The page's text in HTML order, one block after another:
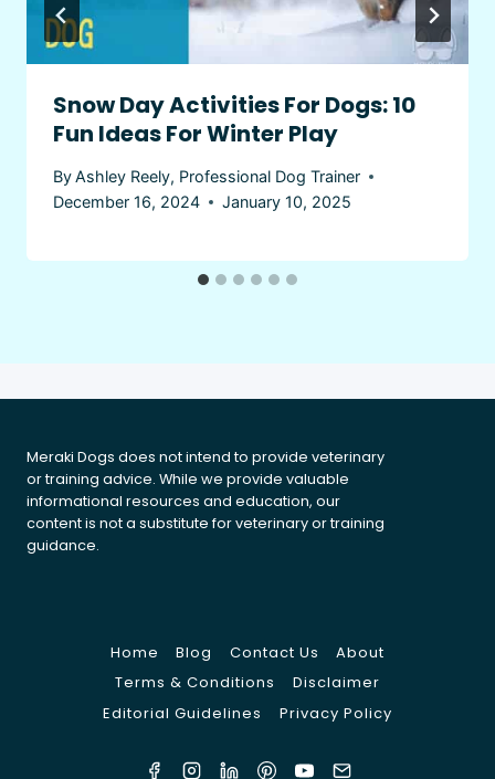
Snow Day Activities For Dogs: 10
Fun Ideas For Winter Play
ByAshley Reely, Professional Dog Trainer
December 16, 2024
January 10, 2025
Meraki Dogs does not intend to provide veterinary
or training advice. While we provide valuable
informational resources and education, our
content is not a substitute for veterinary or training
guidance.
Home Blog Contact Us
About
Terms & Conditions
Disclaimer
Editorial Guidelines
Privacy Policy